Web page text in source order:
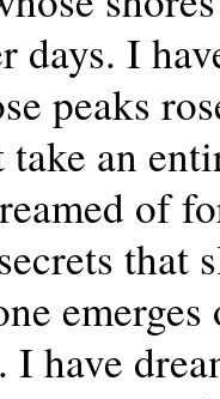
days. I
peaks
take an
of
that
I have